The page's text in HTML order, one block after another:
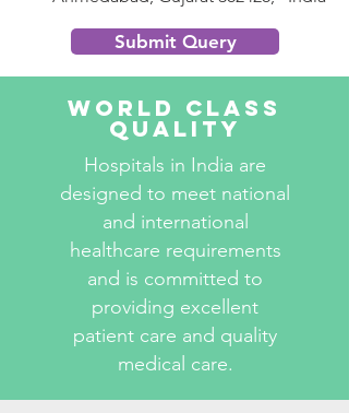
Submit Query
World Class
Quality
Hospitals in India are
designed to meet national
and international
healthcare requirements
and is committed to
providing excellent
patient care and quality
medical care.